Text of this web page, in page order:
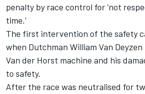
penalty by race control for ‘not
time.’
The first intervention of the safety
when Dutchman William Van
Van der Horst machine and his
to safety.
After the race was neutralised for